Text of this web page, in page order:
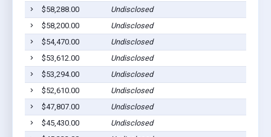
$58,288.00
Undisclosed
$58,200.00
Undisclosed
$54,470.00
Undisclosed
$53,612.00
Undisclosed
$53,294.00
Undisclosed
$52,610.00
Undisclosed
$47,807.00
Undisclosed
$45,430.00
Undisclosed